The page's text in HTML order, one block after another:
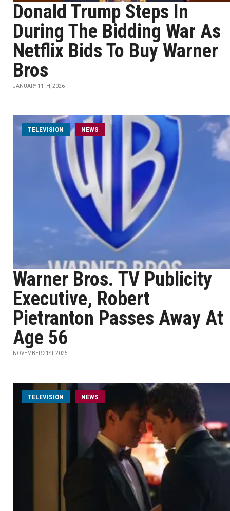
Donald Trump Steps In
During The Bidding War As
Netflix Bids To Buy Warner
Bros
JANUARY 11TH, 2026
TELEVISION NEWS
Warner Bros. TV Publicity
Executive, Robert
Pietranton Passes Away At
Age 56
NOVEMBER 21ST, 2025
TELEVISION NEWS